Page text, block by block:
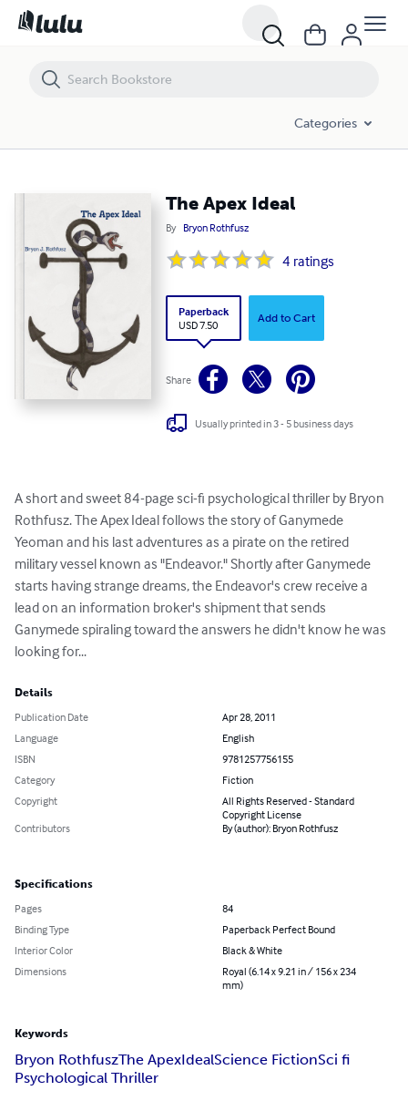
Categories
The Apex Ideal
By Bryon Rothfusz
4 ratings
Paperback
USD 7.50
Add to Cart
Share
Usually printed in 3 - 5 business days
A short and sweet 84-page sci-fi psychological thriller by Bryon
Rothfusz. The Apex Ideal follows the story of Ganymede
Yeoman and his last adventures as a pirate on the retired
military vessel known as "Endeavor." Shortly after Ganymede
starts having strange dreams, the Endeavor's crew receive a
lead on an information broker's shipment that sends
Ganymede spiraling toward the answers he didn't know he was
looking for...
Details
Publication Date
Apr 28, 2011
Language
English
ISBN
9781257756155
Category
Fiction
Copyright
All Rights Reserved - Standard
Copyright License
Contributors
By (author): Bryon Rothfusz
Specifications
Pages
84
Binding Type
Paperback Perfect Bound
Interior Color
Black & White
Dimensions
Royal (6.14 x 9.21 in / 156 x 234
mm)
Keywords
Bryon RothfuszThe ApexIdealScience FictionSci fi
Psychological Thriller
The Apex Ideal